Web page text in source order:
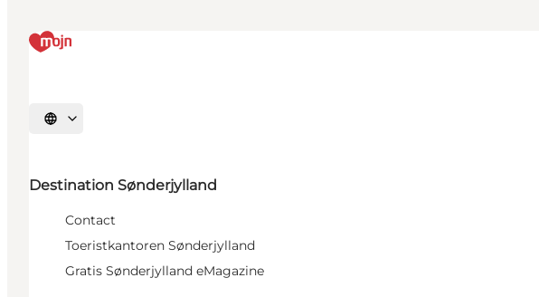
Selecteer taal
Destination Sønderjylland
Contact
Toeristkantoren Sønderjylland
Gratis Sønderjylland eMagazine